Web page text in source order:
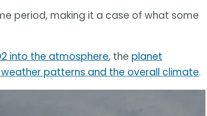
period, making it a case of what some
into the atmosphere, the planet
patterns and the overall climate.